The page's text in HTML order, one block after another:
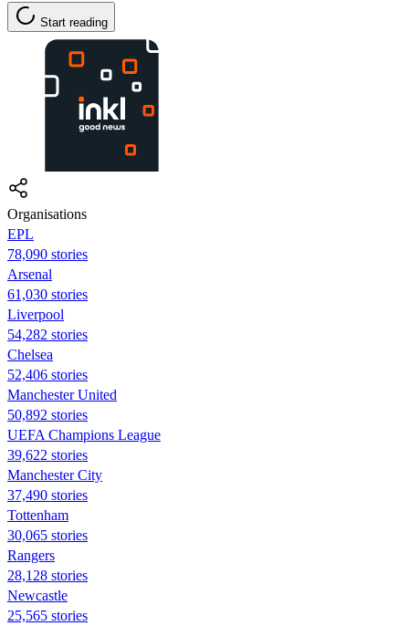
Start reading
Organisations
EPL
78,090 stories
Arsenal
61,030 stories
Liverpool
54,282 stories
Chelsea
52,406 stories
Manchester United
50,892 stories
UEFA Champions League
39,622 stories
Manchester City
37,490 stories
Tottenham
30,065 stories
Rangers
28,128 stories
Newcastle
25,565 stories